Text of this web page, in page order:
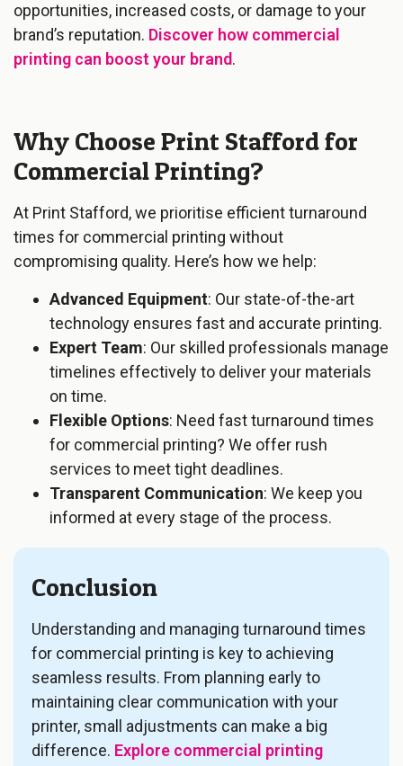
opportunities, increased costs, or damage to your
brand’s reputation. Discover how commercial
printing can boost your brand.
Why Choose Print Stafford for
Commercial Printing?
At Print Stafford, we prioritise efficient turnaround
times for commercial printing without
compromising quality. Here’s how we help:
Advanced Equipment: Our state-of-the-art
technology ensures fast and accurate printing.
Expert Team: Our skilled professionals manage
timelines effectively to deliver your materials
on time.
Flexible Options: Need fast turnaround times
for commercial printing? We offer rush
services to meet tight deadlines.
Transparent Communication: We keep you
informed at every stage of the process.
Conclusion
Understanding and managing turnaround times
for commercial printing is key to achieving
seamless results. From planning early to
maintaining clear communication with your
printer, small adjustments can make a big
difference. Explore commercial printing